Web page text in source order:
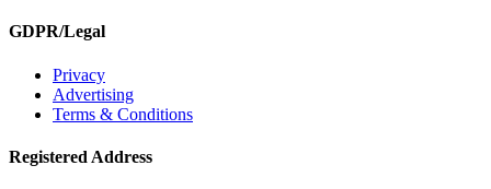
GDPR/Legal
Privacy
Advertising
Terms & Conditions
Registered Address